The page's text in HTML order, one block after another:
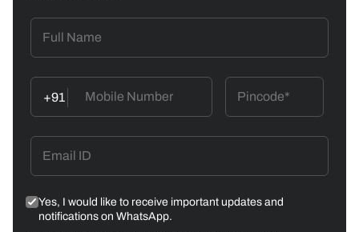
+91
Yes, I would like to receive important updates and
notifications on WhatsApp.